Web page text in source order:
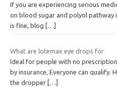
If you are experiencing serious
on blood sugar and polyol pathway
is fine, blog […]
What are lotemax eye drops for
Ideal for people with no
by insurance, Everyone can qualify.
the dropper […]